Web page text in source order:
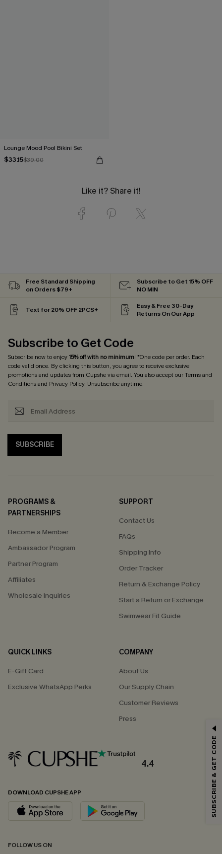
Lounge Mood Pool Bikini Set
$33.15$39.00
Like it? Share it!
Free Standard Shipping
on Orders $79+
Subscribe to Get 15% OFF
NO MIN
Text for 20% OFF 2PCS+
Easy & Free 30-Day
Returns On Our App
Subscribe to Get Code
Subscribe now to enjoy15% off with no minimum! *One code per order. Each
code valid once. By clicking this button, you agree to receive exclusive
promotions and updates from Cupshe via email. You also accept ourTerms and
Conditionsand Privacy Policy. Unsubscribe anytime.
SUBSCRIBE
PROGRAMS &
PARTNERSHIPS
Become a Member
Ambassador Program
Partner Program
Affiliates
Wholesale Inquiries
SUPPORT
Contact Us
FAQs
Shipping Info
Order Tracker
Return & Exchange Policy
Start a Return or Exchange
Swimwear Fit Guide
QUICK LINKS
E-Gift Card
Exclusive WhatsApp Perks
COMPANY
About Us
Our Supply Chain
Customer Reviews
Press
4.4
DOWNLOAD CUPSHE APP
FOLLOW US ON
Email Subscribers Get 15% Off No Min.
*One code per order. Each code valid once.
By clicking this button, you agree to receive exclusive promotions and
updates from Cupshe via email. You also accept our
andPrivacy Policy. Unsubscribe anytime.
SUBSCRIBE & GET CODE